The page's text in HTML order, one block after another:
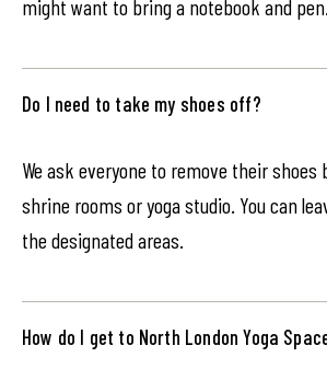
might want to bring a notebook and pen.
Do I need to take my shoes off?
We ask everyone to remove their
shrine rooms or yoga studio. You can
the designated areas.
How do I get to North London Yoga